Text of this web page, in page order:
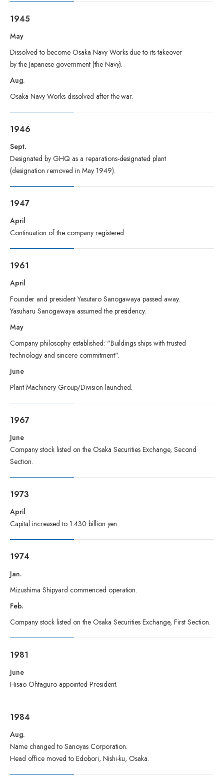
1945
May
Dissolved to become Osaka Navy Works due to its takeover
by the Japanese government (the Navy).
Aug.
Osaka Navy Works dissolved after the war.
1946
Sept.
Designated by GHQ as a reparations-designated plant
(designation removed in May 1949).
1947
April
Continuation of the company registered.
1961
April
Founder and president Yasutaro Sanogawaya passed away.
Yasuharu Sanogawaya assumed the presidency.
May
Company philosophy established: "Buildings ships with trusted
technology and sincere commitment".
June
Plant Machinery Group/Division launched.
1967
June
Company stock listed on the Osaka Securities Exchange, Second
Section.
1973
April
Capital increased to 1.430 billion yen.
1974
Jan.
Mizushima Shipyard commenced operation.
Feb.
Company stock listed on the Osaka Securities Exchange, First Section.
1981
June
Hisao Ohtaguro appointed President.
1984
Aug.
Name changed to Sanoyas Corporation.
Head office moved to Edobori, Nishi-ku, Osaka.